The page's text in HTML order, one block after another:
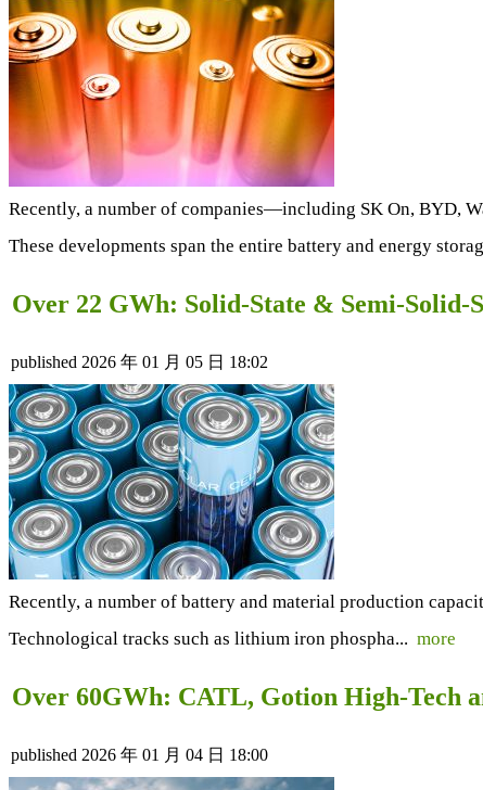
Recently, a number of companies—including SK On, BYD,
These developments span the entire battery and energy
Over 22 GWh: Solid-State & Semi-
published 2026 年 01 月 05 日 18:02
Recently, a number of battery and material production
Technological tracks such as lithium iron phospha... more
Over 60GWh: CATL, Gotion High-Tech
published 2026 年 01 月 04 日 18:00